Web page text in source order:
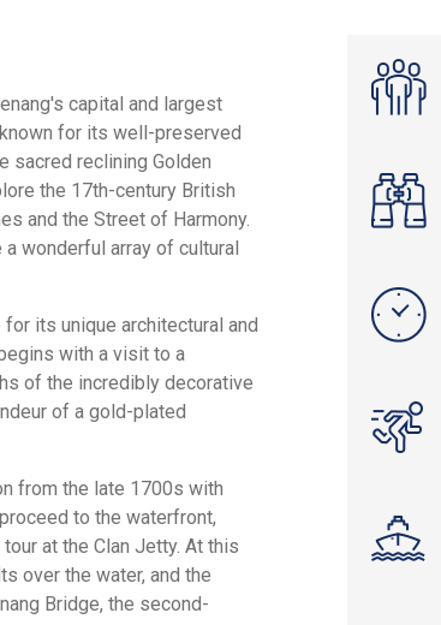
capital and largest
for its well-preserved
sacred reclining Golden
the 17th-century British
and the Street of Harmony.
wonderful array of cultural
its unique architectural and
with a visit to a
of the incredibly decorative
of a gold-plated
from the late 1700s with
to the waterfront,
at the Clan Jetty. At this
over the water, and the
Bridge, the second-